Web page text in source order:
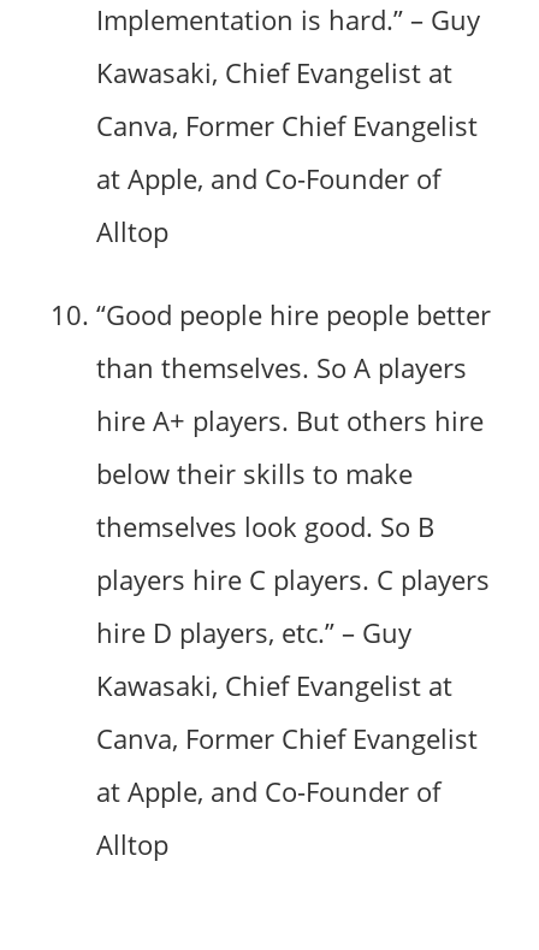
Implementation is hard.” – Guy
Kawasaki, Chief Evangelist at
Canva, Former Chief Evangelist
at Apple, and Co-Founder of
Alltop
“Good people hire people better
than themselves. So A players
hire A+ players. But others hire
below their skills to make
themselves look good. So B
players hire C players. C players
hire D players, etc.” – Guy
Kawasaki, Chief Evangelist at
Canva, Former Chief Evangelist
at Apple, and Co-Founder of
Alltop